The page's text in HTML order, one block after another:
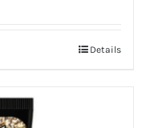
Details